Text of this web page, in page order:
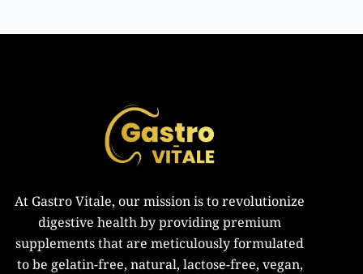
At Gastro Vitale, our mission is to revolutionize
digestive health by providing premium
supplements that are meticulously formulated
to be gelatin-free, natural, lactose-free, vegan,